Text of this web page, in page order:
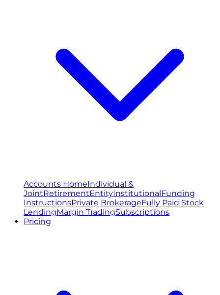
Accounts HomeIndividual &
JointRetirementEntityInstitutionalFunding
InstructionsPrivate BrokerageFully Paid Stock
LendingMargin TradingSubscriptions
Pricing